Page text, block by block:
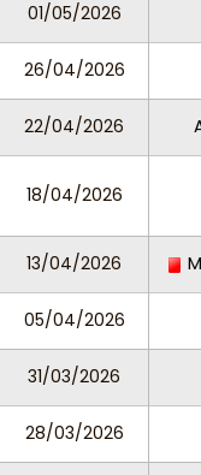
01/05/2026
26/04/2026
22/04/2026
18/04/2026
13/04/2026
05/04/2026
31/03/2026
28/03/2026